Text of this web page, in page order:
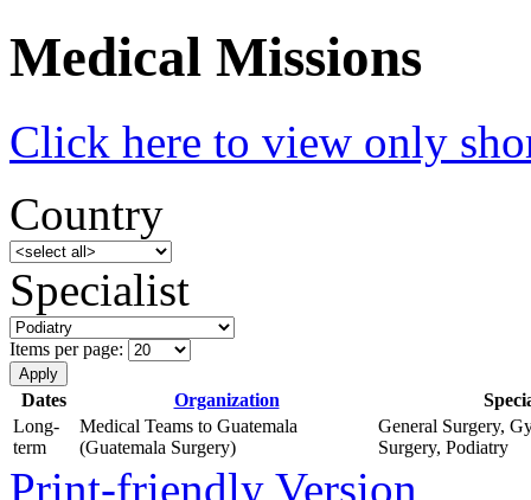
Medical Missions
Click here to view only
Country
Specialist
Items per page:
Dates Organization
Long-
term
Medical Teams to Guatemala
(Guatemala Surgery)
General Surgery,
Surgery, Podiatry
Print-friendly Version